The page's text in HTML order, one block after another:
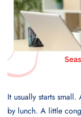
It usually starts
by lunch. A little